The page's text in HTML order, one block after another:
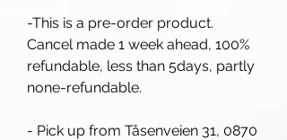
-This is a pre-order product.
Cancel made 1 week ahead, 100%
refundable, less than 5days, partly
none-refundable.
- Pick up from Tåsenveien 31, 0870